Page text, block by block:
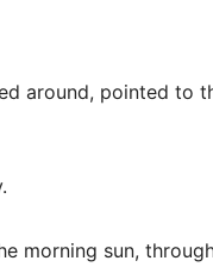
around, pointed to
morning sun,